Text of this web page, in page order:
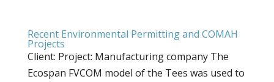
Recent Environmental Permitting and COMAH
Projects
Client: Project: Manufacturing company The
Ecospan FVCOM model of the Tees was used to